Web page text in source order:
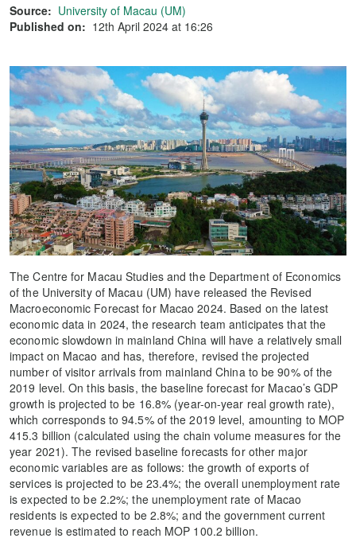
Source: University of Macau (UM)
Published on: 12th April 2024 at 16:26
The Centre for Macau Studies and the Department of Economics
of the University of Macau (UM) have released the Revised
Macroeconomic Forecast for Macao 2024. Based on the latest
economic data in 2024, the research team anticipates that the
economic slowdown in mainland China will have a relatively small
impact on Macao and has, therefore, revised the projected
number of visitor arrivals from mainland China to be 90% of the
2019 level. On this basis, the baseline forecast for Macao’s GDP
growth is projected to be 16.8% (year-on-year real growth rate),
which corresponds to 94.5% of the 2019 level, amounting to MOP
415.3 billion (calculated using the chain volume measures for the
year 2021). The revised baseline forecasts for other major
economic variables are as follows: the growth of exports of
services is projected to be 23.4%; the overall unemployment rate
is expected to be 2.2%; the unemployment rate of Macao
residents is expected to be 2.8%; and the government current
revenue is estimated to reach MOP 100.2 billion.